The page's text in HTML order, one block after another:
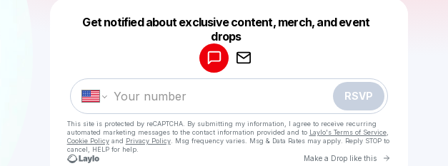
Get notified about exclusive content, merch, and event
drops
RSVP
This site is protected by reCAPTCHA. By submitting my information, I agree to receive recurring
automated marketing messages to the contact information provided and to Laylo's Terms of Service,
Cookie Policyand Privacy Policy. Msg frequency varies. Msg & Data Rates may apply. Reply STOP to
cancel, HELP for help.
Make a Drop like this Go to
Make a drop like this
Powered by